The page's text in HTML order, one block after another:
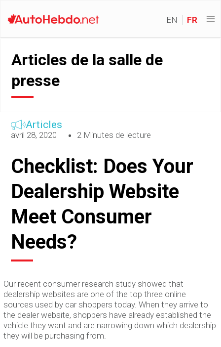
EN FR
Articles de la salle de
presse
Articles
avril 28, 2020 2 Minutes de lecture
Checklist: Does Your
Dealership Website
Meet Consumer
Needs?
Our recent consumer research study showed that
dealership websites are one of the top three online
sources used by car shoppers today. When they arrive to
the dealer website, shoppers have already established the
vehicle they want and are narrowing down which dealership
they will be purchasing from.